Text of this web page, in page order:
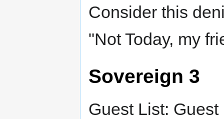
Consider this
"Not Today, my
Sovereign 3
Guest List: